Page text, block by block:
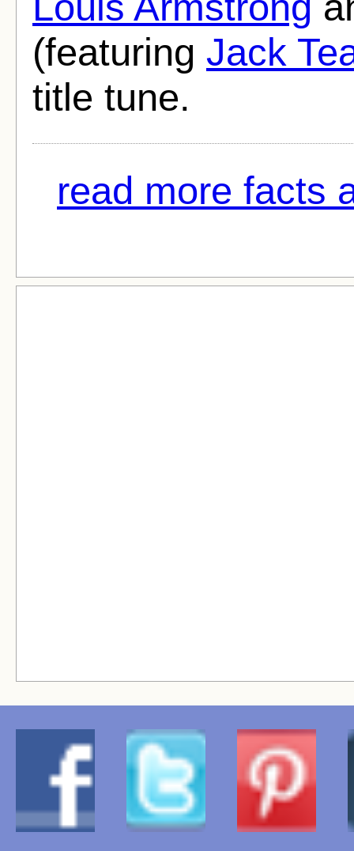
(featuring Jack
title tune.
read more facts